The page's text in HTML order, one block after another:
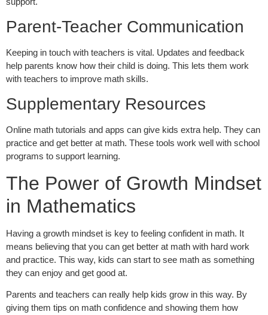
Parent-Teacher Communication
Keeping in touch with teachers is vital. Updates and feedback
help parents know how their child is doing. This lets them work
with teachers to improve math skills.
Supplementary Resources
Online math tutorials and apps can give kids extra help. They can
practice and get better at math. These tools work well with school
programs to support learning.
The Power of Growth Mindset
in Mathematics
Having a growth mindset is key to feeling confident in math. It
means believing that you can get better at math with hard work
and practice. This way, kids can start to see math as something
they can enjoy and get good at.
Parents and teachers can really help kids grow in this way. By
giving them tips on math confidence and showing them how